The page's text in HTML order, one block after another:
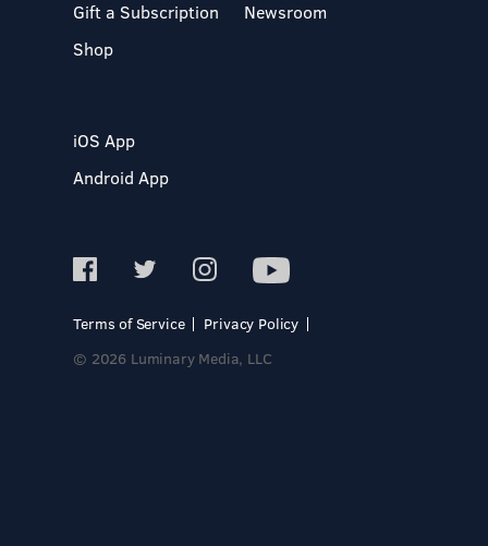
Gift a Subscription
Shop
Newsroom
iOS App
Android App
Terms of Service
Privacy Policy
© 2026 Luminary Media, LLC